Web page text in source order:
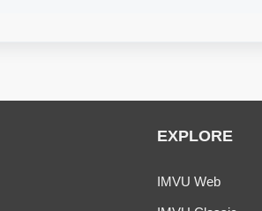
EXPLORE
IMVU Web